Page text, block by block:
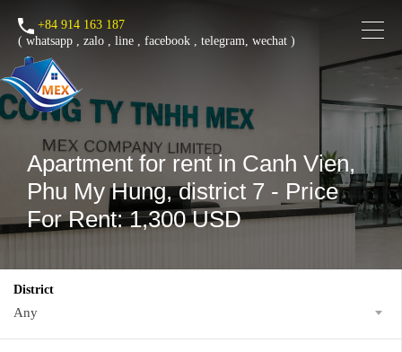
+84 914 163 187
( whatsapp , zalo , line , facebook , telegram, wechat )
Apartment for rent in Canh Vien,
Phu My Hung, district 7 - Price
For Rent: 1,300 USD
District
Any